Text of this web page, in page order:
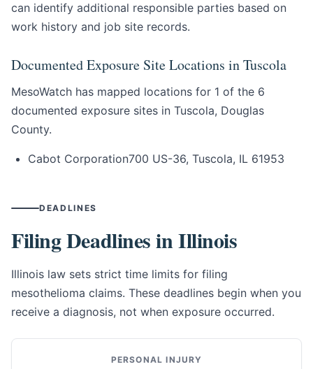
can identify additional responsible parties based on
work history and job site records.
Documented Exposure Site Locations in Tuscola
MesoWatch has mapped locations for 1 of the 6
documented exposure sites in Tuscola, Douglas
County.
Cabot Corporation700 US-36, Tuscola, IL 61953
DEADLINES
Filing Deadlines in Illinois
Illinois law sets strict time limits for filing
mesothelioma claims. These deadlines begin when you
receive a diagnosis, not when exposure occurred.
PERSONAL INJURY